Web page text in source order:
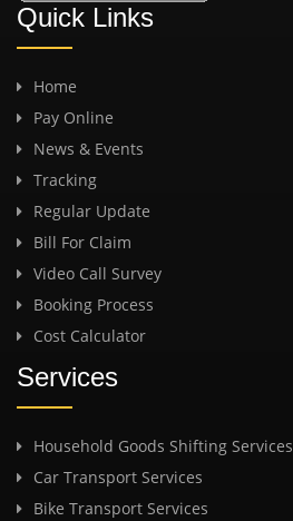
Quick Links
Home
Pay Online
News & Events
Tracking
Regular Update
Bill For Claim
Video Call Survey
Booking Process
Cost Calculator
Services
Household Goods Shifting Services
Car Transport Services
Bike Transport Services